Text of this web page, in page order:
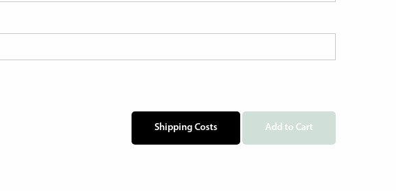
Shipping Costs Add to Cart